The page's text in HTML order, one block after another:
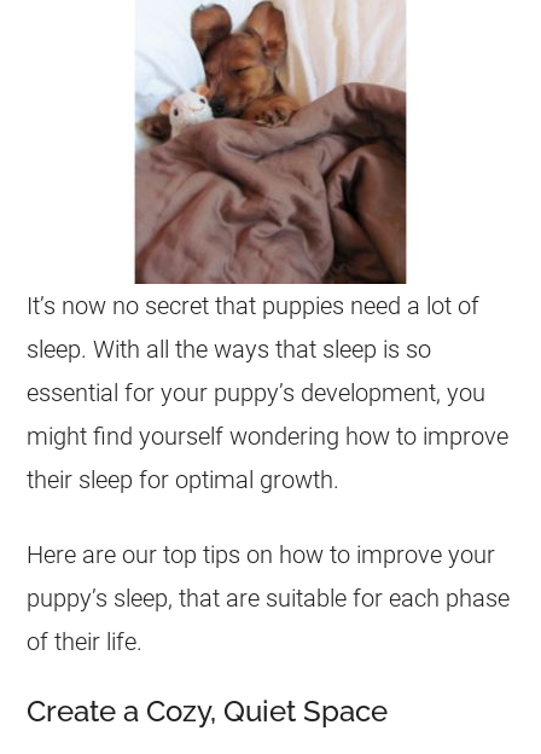
It’s now no secret that puppies need a lot of
sleep. With all the ways that sleep is so
essential for your puppy’s development, you
might find yourself wondering how to improve
their sleep for optimal growth.
Here are our top tips on how to improve your
puppy’s sleep, that are suitable for each phase
of their life.
Create a Cozy, Quiet Space